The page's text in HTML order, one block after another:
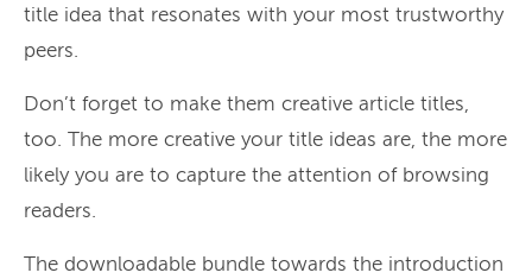
title idea that resonates with your most trustworthy
peers.
Don’t forget to make them creative article titles,
too. The more creative your title ideas are, the more
likely you are to capture the attention of browsing
readers.
The downloadable bundle towards the introduction